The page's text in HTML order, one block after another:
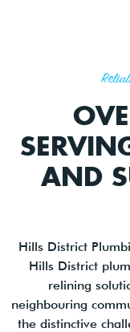
AND
Hills District
Hills District
relining
neighbouring
the distinctive